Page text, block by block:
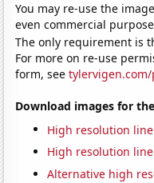
You may re-use the
even commercial
The only requirement is
For more on re-use
form, see
Download images for
High resolution
High resolution
Alternative high